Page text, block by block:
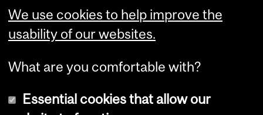
We use cookies to help improve the
usability of our websites.
What are you comfortable with?
Essential cookies that allow our